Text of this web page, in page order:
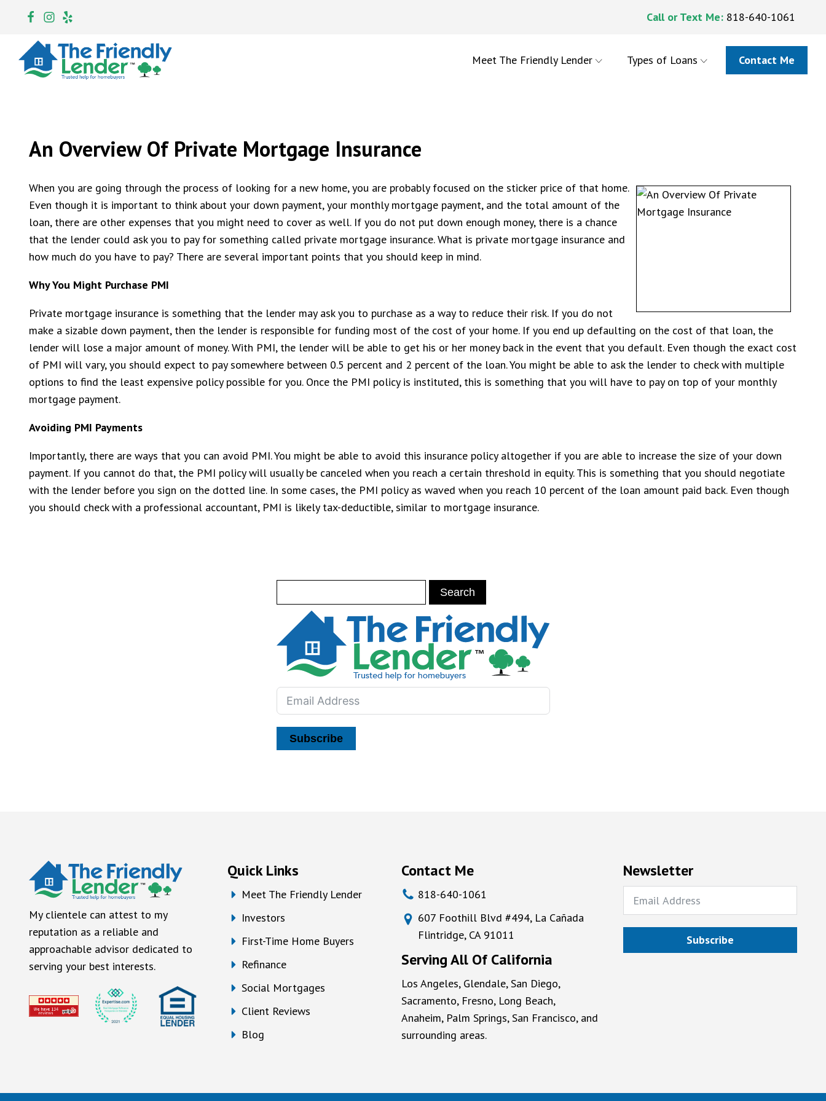
Call or Text Me: 818-640-1061
Meet The Friendly Lender Types of Loans Contact Me
An Overview Of Private Mortgage Insurance
When you are going through the process of looking for a new home, you are probably focused on the sticker price of that home.
Even though it is important to think about your down payment, your monthly mortgage payment, and the total amount of the
loan, there are other expenses that you might need to cover as well. If you do not put down enough money, there is a chance
that the lender could ask you to pay for something called private mortgage insurance. What is private mortgage insurance and
how much do you have to pay? There are several important points that you should keep in mind.
Why You Might Purchase PMI
Private mortgage insurance is something that the lender may ask you to purchase as a way to reduce their risk. If you do not
make a sizable down payment, then the lender is responsible for funding most of the cost of your home. If you end up defaulting on the cost of that loan, the
lender will lose a major amount of money. With PMI, the lender will be able to get his or her money back in the event that you default. Even though the exact cost
of PMI will vary, you should expect to pay somewhere between 0.5 percent and 2 percent of the loan. You might be able to ask the lender to check with multiple
options to find the least expensive policy possible for you. Once the PMI policy is instituted, this is something that you will have to pay on top of your monthly
mortgage payment.
Avoiding PMI Payments
Importantly, there are ways that you can avoid PMI. You might be able to avoid this insurance policy altogether if you are able to increase the size of your down
payment. If you cannot do that, the PMI policy will usually be canceled when you reach a certain threshold in equity. This is something that you should negotiate
with the lender before you sign on the dotted line. In some cases, the PMI policy as waved when you reach 10 percent of the loan amount paid back. Even though
you should check with a professional accountant, PMI is likely tax-deductible, similar to mortgage insurance.
Subscribe
My clientele can attest to my
reputation as a reliable and
approachable advisor dedicated to
serving your best interests.
Quick Links
Meet The Friendly Lender
Investors
First-Time Home Buyers
Refinance
Social Mortgages
Client Reviews
Blog
Contact Me
818-640-1061
607 Foothill Blvd #494, La Cañada
Flintridge, CA 91011
Serving All Of California
Los Angeles, Glendale, San Diego,
Sacramento, Fresno, Long Beach,
Anaheim, Palm Springs, San Francisco, and
surrounding areas.
Newsletter
Subscribe